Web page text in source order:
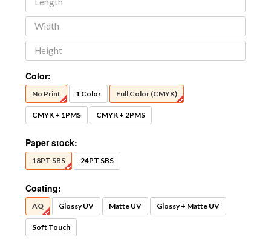
Color:
No Print 1 Color Full Color (CMYK)
CMYK + 1PMS CMYK + 2PMS
Paper stock:
18PT SBS 24PT SBS
Coating:
AQ Glossy UV Matte UV Glossy + Matte UV
Soft Touch